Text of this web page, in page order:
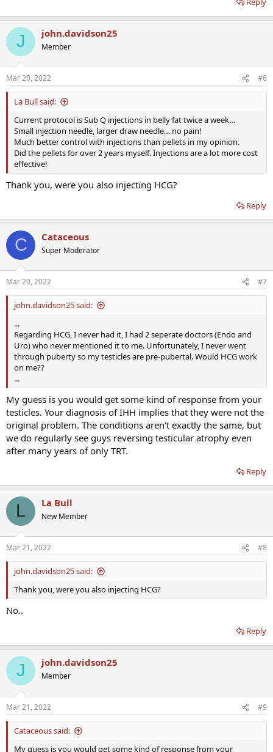
J john.davidson25
Member
Mar 20, 2022 #6
La Bull said:
Current protocol is Sub Q injections in belly fat twice a week…
Small injection needle, larger draw needle… no pain!
Much better control with injections than pellets in my opinion.
Did the pellets for over 2 years myself. Injections are a lot more cost
effective!
Thank you, were you also injecting HCG?
Reply
C Cataceous
Super Moderator
Mar 20, 2022 #7
john.davidson25 said:
...
Regarding HCG, I never had it, I had 2 seperate doctors (Endo and
Uro) who never mentioned it to me. Unfortunately, I never went
through puberty so my testicles are pre-pubertal. Would HCG work
on me??
...
My guess is you would get some kind of response from your
testicles. Your diagnosis of IHH implies that they were not the
original problem. The conditions aren't exactly the same, but
we do regularly see guys reversing testicular atrophy even
after many years of only TRT.
Reply
L La Bull
New Member
Mar 21, 2022 #8
john.davidson25 said:
Thank you, were you also injecting HCG?
No..
Reply
J john.davidson25
Member
Mar 21, 2022 #9
Cataceous said:
My guess is you would get some kind of response from your